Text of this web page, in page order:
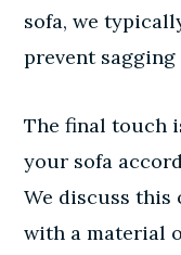
sofa, we
prevent
The final touch
your sofa
We discuss
with a material